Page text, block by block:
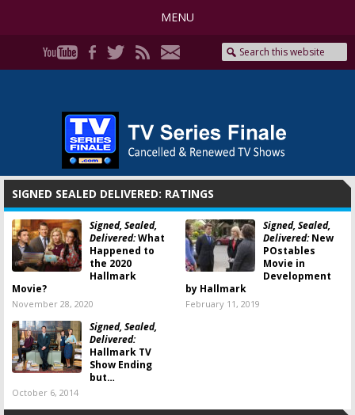
MENU
SIGNED SEALED DELIVERED: RATINGS
Signed, Sealed,
Delivered:What
Happened to
the 2020
Hallmark
Movie?
November 28, 2020
Signed, Sealed,
Delivered:New
POstables
Movie in
Development
by Hallmark
February 11, 2019
Signed, Sealed,
Delivered:
Hallmark TV
Show Ending
but…
October 6, 2014